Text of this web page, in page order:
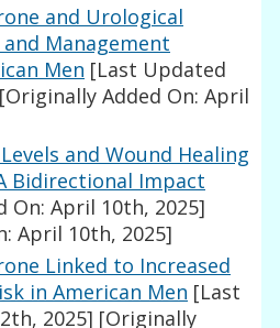
and Urological
Management
Men [Last Updated
[Originally Added On: April
and Wound Healing
Bidirectional Impact
On: April 10th, 2025]
April 10th, 2025]
Linked to Increased
in American Men [Last
2025] [Originally